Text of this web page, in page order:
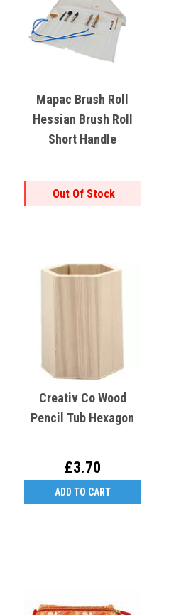
Mapac Brush Roll
Hessian Brush Roll
Short Handle
Out Of Stock
Creativ Co Wood
Pencil Tub Hexagon
£3.70
ADD TO CART